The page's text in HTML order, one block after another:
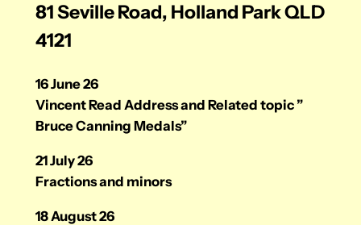
81 Seville Road, Holland Park QLD
4121
16 June 26
Vincent Read Address and Related topic ”
Bruce Canning Medals”
21 July 26
Fractions and minors
18 August 26